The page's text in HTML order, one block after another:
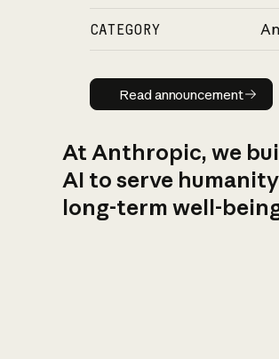
CATEGORY
Read
Read announcement
At Anthropic, we
AI to serve
long-term well-